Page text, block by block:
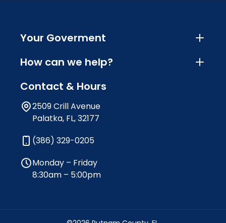
Your Goverment
How can we help?
Contact & Hours
2509 Crill Avenue
Palatka, FL, 32177
(386) 329-0205
Monday – Friday
8:30am – 5:00pm